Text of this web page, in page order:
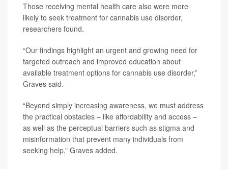
Those receiving mental health care also were more
likely to seek treatment for cannabis use disorder,
researchers found.
“Our findings highlight an urgent and growing need for
targeted outreach and improved education about
available treatment options for cannabis use disorder,”
Graves said.
“Beyond simply increasing awareness, we must address
the practical obstacles – like affordability and access –
as well as the perceptual barriers such as stigma and
misinformation that prevent many individuals from
seeking help,” Graves added.